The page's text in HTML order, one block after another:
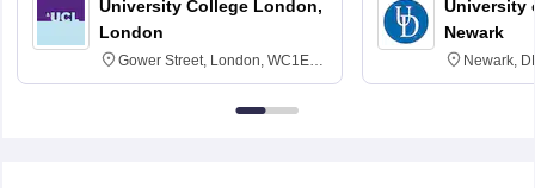
University College London,
London
Gower Street, London, WC1E
6BT
University
Newark
Newark,